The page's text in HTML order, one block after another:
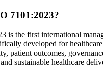
7101:2023?
is the first international
developed for
patient outcomes,
sustainable healthcare